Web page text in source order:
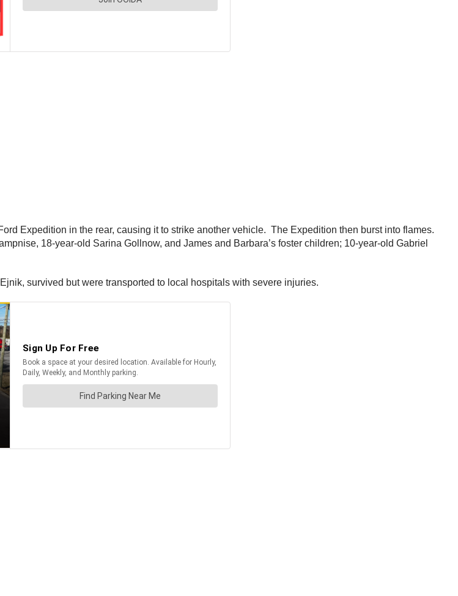
Expedition in the rear, causing it to strike another vehicle. The Expedition then burst into flames.
18-year-old Sarina Gollnow, and James and Barbara’s foster children; 10-year-old Gabriel
survived but were transported to local hospitals with severe injuries.